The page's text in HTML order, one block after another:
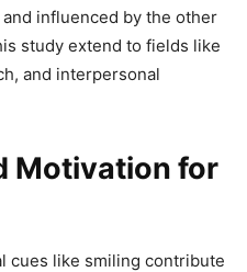
influenced by the other
study extend to fields like
and interpersonal
Motivation for
cues like smiling contribute